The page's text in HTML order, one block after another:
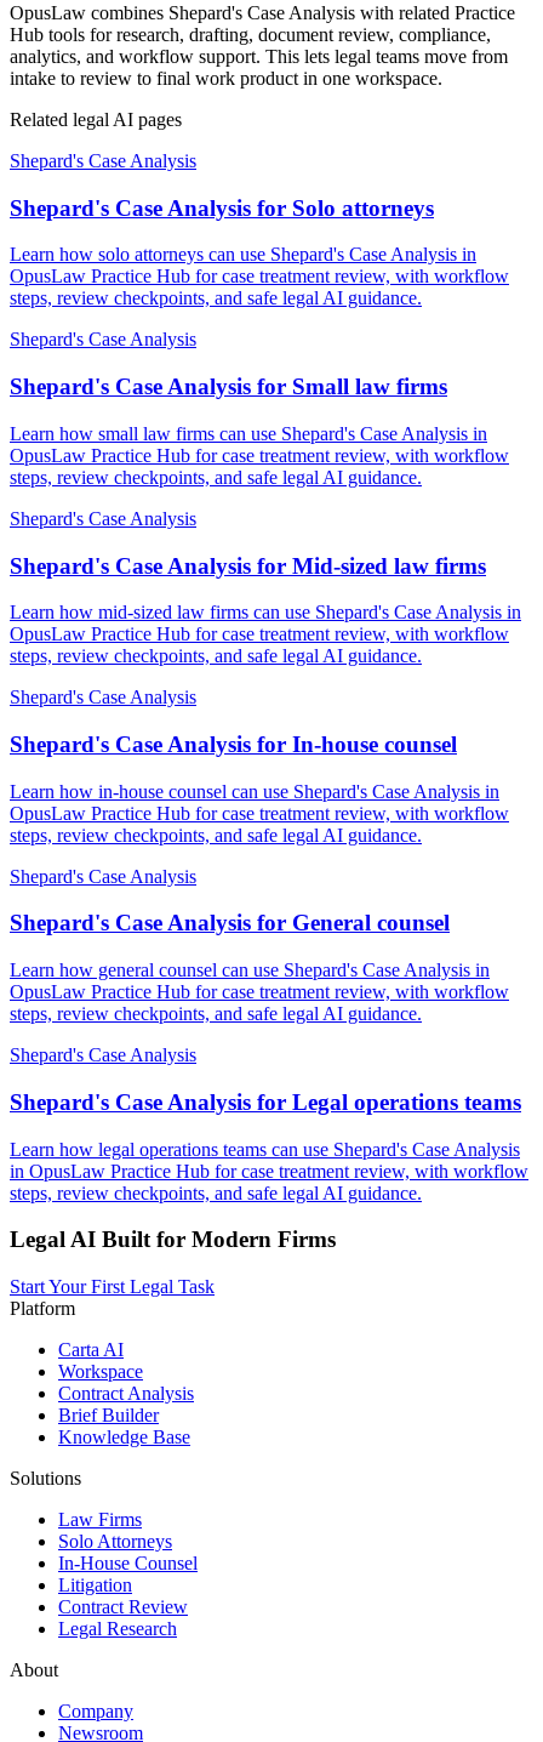
OpusLaw combines Shepard's Case Analysis with related Practice
Hub tools for research, drafting, document review, compliance,
analytics, and workflow support. This lets legal teams move from
intake to review to final work product in one workspace.
Related legal AI pages
Shepard's Case Analysis
Shepard's Case Analysis for Solo attorneys
Learn how solo attorneys can use Shepard's Case Analysis in
OpusLaw Practice Hub for case treatment review, with workflow
steps, review checkpoints, and safe legal AI guidance.
Shepard's Case Analysis
Shepard's Case Analysis for Small law firms
Learn how small law firms can use Shepard's Case Analysis in
OpusLaw Practice Hub for case treatment review, with workflow
steps, review checkpoints, and safe legal AI guidance.
Shepard's Case Analysis
Shepard's Case Analysis for Mid-sized law firms
Learn how mid-sized law firms can use Shepard's Case Analysis in
OpusLaw Practice Hub for case treatment review, with workflow
steps, review checkpoints, and safe legal AI guidance.
Shepard's Case Analysis
Shepard's Case Analysis for In-house counsel
Learn how in-house counsel can use Shepard's Case Analysis in
OpusLaw Practice Hub for case treatment review, with workflow
steps, review checkpoints, and safe legal AI guidance.
Shepard's Case Analysis
Shepard's Case Analysis for General counsel
Learn how general counsel can use Shepard's Case Analysis in
OpusLaw Practice Hub for case treatment review, with workflow
steps, review checkpoints, and safe legal AI guidance.
Shepard's Case Analysis
Shepard's Case Analysis for Legal operations teams
Learn how legal operations teams can use Shepard's Case Analysis
in OpusLaw Practice Hub for case treatment review, with workflow
steps, review checkpoints, and safe legal AI guidance.
Legal AI Built for Modern Firms
Start Your First Legal Task
Platform
Carta AI
Workspace
Contract Analysis
Brief Builder
Knowledge Base
Solutions
Law Firms
Solo Attorneys
In-House Counsel
Litigation
Contract Review
Legal Research
About
Company
Newsroom